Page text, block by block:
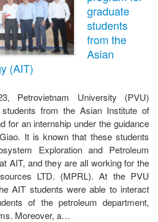
graduate
students
from the
Asian
(AIT)
Petrovietnam University (PVU)
from the Asian Institute of
for an internship under the guidance
It is known that these students
Exploration and Petroleum
AIT, and they are all working for the
LTD. (MPRL). At the PVU
AIT students were able to interact
of the petroleum department,
Moreover, a…